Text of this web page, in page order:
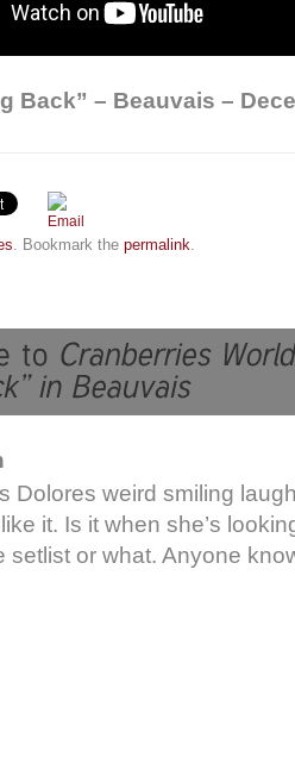
Back” – Beauvais –
. Bookmark the permalink.
Dolores weird smiling
it. Is it when she’s
setlist or what. Anyone